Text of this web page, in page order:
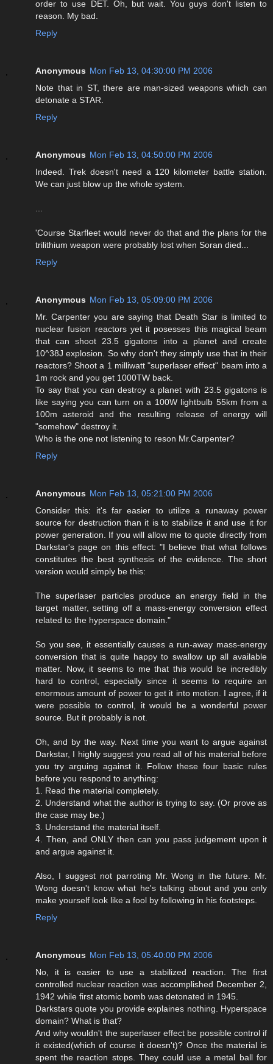
order to use DET. Oh, but wait. You guys don't listen to
reason. My bad.
Reply
Anonymous Mon Feb 13, 04:30:00 PM 2006
Note that in ST, there are man-sized weapons which can
detonate a STAR.
Reply
Anonymous Mon Feb 13, 04:50:00 PM 2006
Indeed. Trek doesn't need a 120 kilometer battle station.
We can just blow up the whole system.
'Course Starfleet would never do that and the plans for the
trilithium weapon were probably lost when Soran died...
Reply
Anonymous Mon Feb 13, 05:09:00 PM 2006
Mr. Carpenter you are saying that Death Star is limited to
nuclear fusion reactors yet it posesses this magical beam
that can shoot 23.5 gigatons into a planet and create
10^38J explosion. So why don't they simply use that in their
reactors? Shoot a 1 milliwatt "superlaser effect" beam into a
1m rock and you get 1000TW back.
To say that you can destroy a planet with 23.5 gigatons is
like saying you can turn on a 100W lightbulb 55km from a
100m asteroid and the resulting release of energy will
"somehow" destroy it.
Who is the one not listening to reson Mr.Carpenter?
Reply
Anonymous Mon Feb 13, 05:21:00 PM 2006
Consider this: it's far easier to utilize a runaway power
source for destruction than it is to stabilize it and use it for
power generation. If you will allow me to quote directly from
Darkstar's page on this effect: "I believe that what follows
constitutes the best synthesis of the evidence. The short
version would simply be this:
The superlaser particles produce an energy field in the
target matter, setting off a mass-energy conversion effect
related to the hyperspace domain."
So you see, it essentially causes a run-away mass-energy
conversion that is quite happy to swallow up all available
matter. Now, it seems to me that this would be incredibly
hard to control, especially since it seems to require an
enormous amount of power to get it into motion. I agree, if it
were possible to control, it would be a wonderful power
source. But it probably is not.
Oh, and by the way. Next time you want to argue against
Darkstar, I highly suggest you read all of his material before
you try arguing against it. Follow these four basic rules
before you respond to anything:
1. Read the material completely.
2. Understand what the author is trying to say. (Or prove as
the case may be.)
3. Understand the material itself.
4. Then, and ONLY then can you pass judgement upon it
and argue against it.
Also, I suggest not parroting Mr. Wong in the future. Mr.
Wong doesn't know what he's talking about and you only
make yourself look like a fool by following in his footsteps.
Reply
Anonymous Mon Feb 13, 05:40:00 PM 2006
No, it is easier to use a stabilized reaction. The first
controlled nuclear reaction was accomplished December 2,
1942 while first atomic bomb was detonated in 1945.
Darkstars quote you provide explaines nothing. Hyperspace
domain? What is that?
And why wouldn't the superlaser effect be possible control if
it existed(which of course it doesn't)? Once the material is
spent the reaction stops. They could use a metal ball for